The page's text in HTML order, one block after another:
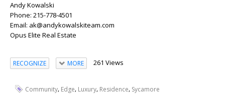
Andy Kowalski
Phone: 215-778-4501
Email: ak@andykowalskiteam.com
Opus Elite Real Estate
RECOGNIZE MORE 261 Views
Community, Edge, Luxury, Residence, Sycamore